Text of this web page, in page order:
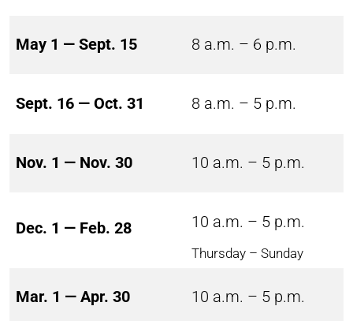
May 1 — Sept. 15 8 a.m. – 6 p.m.
Sept. 16 — Oct. 31 8 a.m. – 5 p.m.
Nov. 1 — Nov. 30 10 a.m. – 5 p.m.
Dec. 1 — Feb. 28 10 a.m. – 5 p.m.
Thursday – Sunday
Mar. 1 — Apr. 30 10 a.m. – 5 p.m.